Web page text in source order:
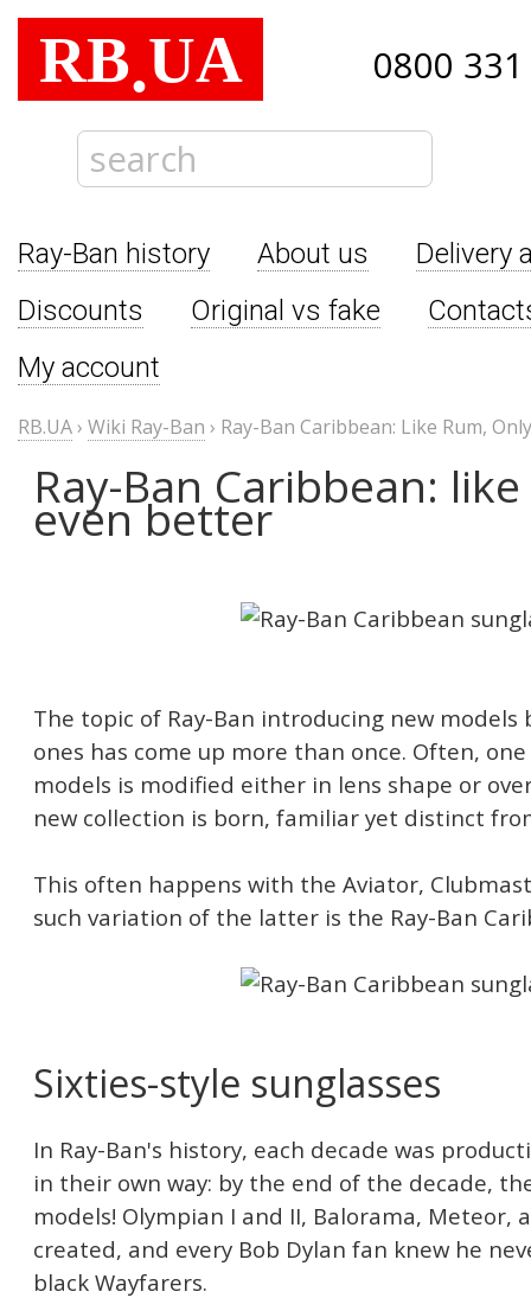
RB.UA 0800
Ray-Ban history About us
Delivery
Discounts
Original vs fake
My account
RB.UA› Wiki Ray-Ban › Ray-Ban Caribbean: Like Rum,
Ray-Ban Caribbean:
even better
The topic of Ray-Ban introducing new
ones has come up more than once. Often,
models is modified either in lens shape or
new collection is born, familiar yet distinct
This often happens with the Aviator,
such variation of the latter is the Ray-Ban
Sixties-style sunglasses
In Ray-Ban's history, each decade was
in their own way: by the end of the decade,
models! Olympian I and II, Balorama, Meteor,
created, and every Bob Dylan fan knew he
black Wayfarers.